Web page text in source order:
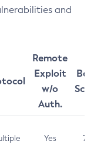
and
Remote
Exploit
w/o
Auth.
Yes 7.5